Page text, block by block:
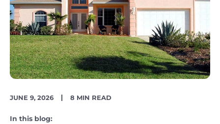
PUBLISH
JUNE 9, 2026
READING
8 MIN READ
In this blog: